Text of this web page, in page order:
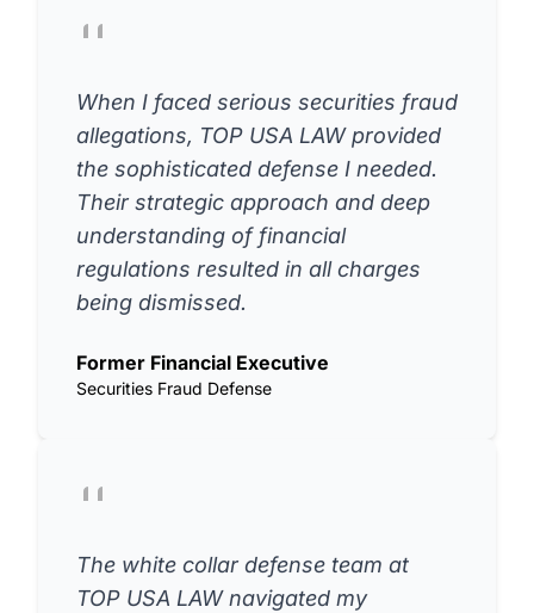
When I faced serious securities fraud
allegations, TOP USA LAW provided
the sophisticated defense I needed.
Their strategic approach and deep
understanding of financial
regulations resulted in all charges
being dismissed.
Former Financial Executive
Securities Fraud Defense
The white collar defense team at
TOP USA LAW navigated my